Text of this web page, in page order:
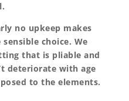
no upkeep makes
choice. We
that is pliable and
deteriorate with age
to the elements.